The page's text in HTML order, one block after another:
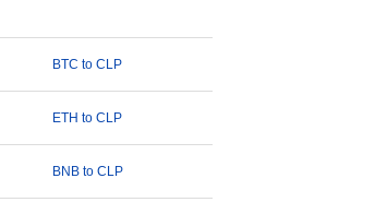
BTC to CLP
ETH to CLP
BNB to CLP